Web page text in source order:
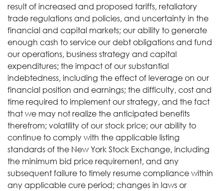
result of increased and proposed tariffs, retaliatory
trade regulations and policies, and uncertainty in the
financial and capital markets; our ability to generate
enough cash to service our debt obligations and fund
our operations, business strategy and capital
expenditures; the impact of our substantial
indebtedness, including the effect of leverage on our
financial position and earnings; the difficulty, cost and
time required to implement our strategy, and the fact
that we may not realize the anticipated benefits
therefrom; volatility of our stock price; our ability to
continue to comply with the applicable listing
standards of the New York Stock Exchange, including
the minimum bid price requirement, and any
subsequent failure to timely resume compliance within
any applicable cure period; changes in laws or